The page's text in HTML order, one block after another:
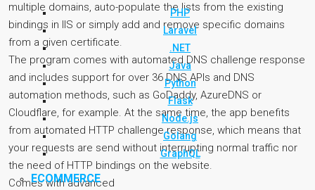
PHP
Laravel
.NET
Java
Python
Flask
Node.js
Golang
GraphQL
ECOMMERCE
multiple domains, auto-populate the lists from the existing
bindings in IIS or simply add and remove specific domains
from a given certificate.
The program comes with automated DNS challenge response
and includes support for over 36 DNS APIs and DNS
automation methods, such as GoDaddy, AzureDNS or
Cloudflare, for example. At the same time, the app benefits
from automated HTTP challenge response, which means that
your requests are send without interrupting normal traffic nor
the need of HTTP bindings on the website.
Comes with advanced